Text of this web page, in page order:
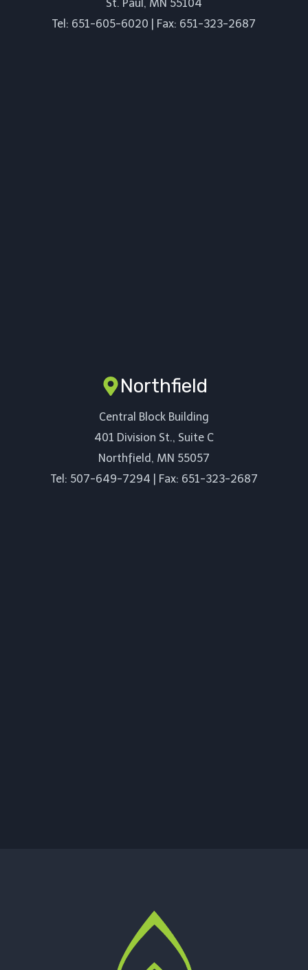
St. Paul, MN 55104
Tel: 651-605-6020 | Fax: 651-323-2687
Northfield
Central Block Building
401 Division St., Suite C
Northfield, MN 55057
Tel: 507-649-7294 | Fax: 651-323-2687